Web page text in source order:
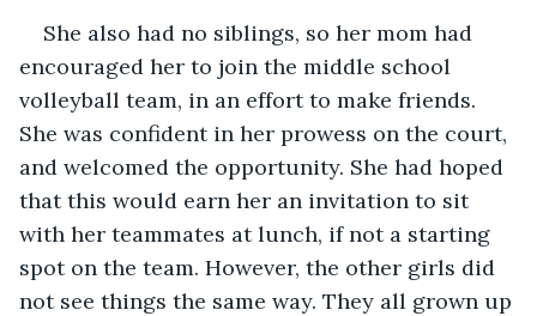
She also had no siblings, so her mom had
encouraged her to join the middle school
volleyball team, in an effort to make friends.
She was confident in her prowess on the court,
and welcomed the opportunity. She had hoped
that this would earn her an invitation to sit
with her teammates at lunch, if not a starting
spot on the team. However, the other girls did
not see things the same way. They all grown up